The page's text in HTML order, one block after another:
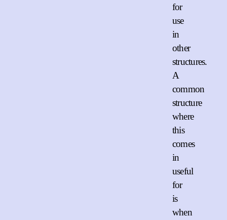
for
use
in
other
structures.
A
common
structure
where
this
comes
in
useful
for
is
when